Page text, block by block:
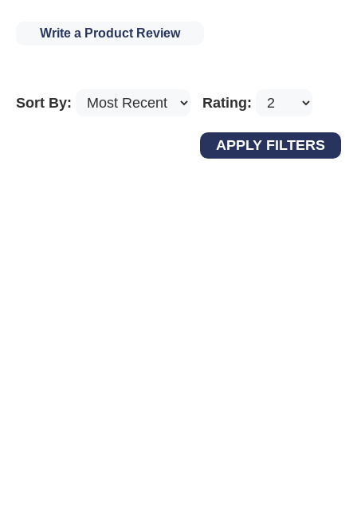
Write a Product Review
Sort By: Rating: